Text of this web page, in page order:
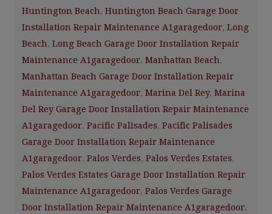
Huntington Beach, Huntington Beach Garage Door
Installation Repair Maintenance A1garagedoor, Long
Beach, Long Beach Garage Door Installation Repair
Maintenance A1garagedoor, Manhattan Beach,
Manhattan Beach Garage Door Installation Repair
Maintenance A1garagedoor, Marina Del Rey, Marina
Del Rey Garage Door Installation Repair Maintenance
A1garagedoor, Pacific Palisades, Pacific Palisades
Garage Door Installation Repair Maintenance
A1garagedoor, Palos Verdes, Palos Verdes Estates,
Palos Verdes Estates Garage Door Installation Repair
Maintenance A1garagedoor, Palos Verdes Garage
Door Installation Repair Maintenance A1garagedoor,